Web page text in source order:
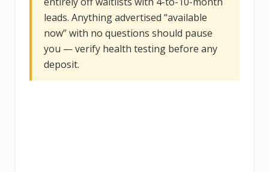
leads. Anything advertised “available
now” with no questions should pause
you — verify health testing before any
deposit.